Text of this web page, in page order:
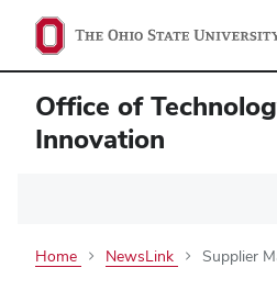
Office of
Innovation
Home NewsLink Supplier